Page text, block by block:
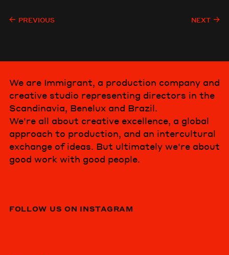
PREVIOUS NEXT
We are Immigrant, a production company and
creative studio representing directors in the
Scandinavia, Benelux and Brazil.
We're all about creative excellence, a global
approach to production, and an intercultural
exchange of ideas. But ultimately we're about
good work with good people.
FOLLOW US ON INSTAGRAM